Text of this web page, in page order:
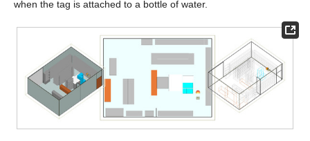
when the tag is attached to a bottle of water.